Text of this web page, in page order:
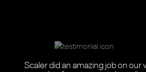
Scaler did an amazing job on our
Scaler was adept and flexible.
Scaler Marketing, from start to
professional, attentive, and easy to
Scaler Marketing updated my 17
Scaler seamlessly blended their
We needed a highly informative,
This is a highly professional team
The Scaler Marketing team did an
Scaler Marketing team did an
Scaler helped us completely
Scaler did an absolutely amazing
a-kind website. The entire journey
Scaler didn’t just give us a new